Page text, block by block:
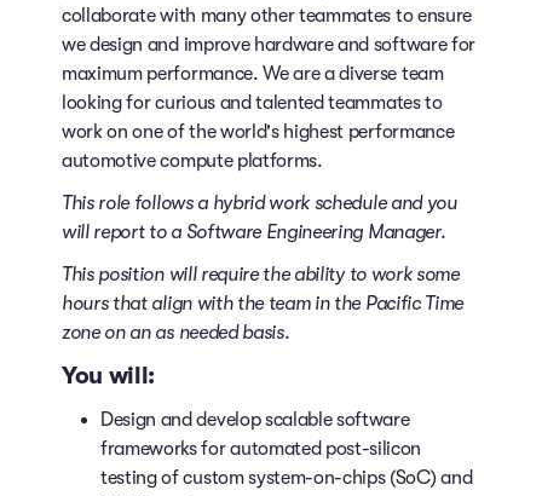
collaborate with many other teammates to ensure
we design and improve hardware and software for
maximum performance. We are a diverse team
looking for curious and talented teammates to
work on one of the world's highest performance
automotive compute platforms.
This role follows a hybrid work scheduleand you
will report to a Software Engineering Manager.
This position will require the ability to work some
hours that align with the team in the Pacific Time
zone on an as needed basis.
You will:
Design and develop scalable software
frameworks for automated post-silicon
testing of custom system-on-chips (SoC) and